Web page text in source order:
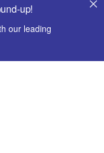
up!
our leading